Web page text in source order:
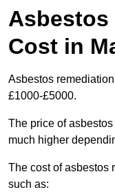
Asbestos
Cost in
Asbestos
£1000-£5000.
The price of
much higher
The cost of asbestos
such as: